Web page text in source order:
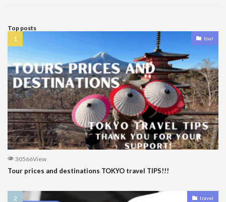
Top posts
tour
30566View
Tour prices and destinations TOKYO travel TIPS!!!
travel